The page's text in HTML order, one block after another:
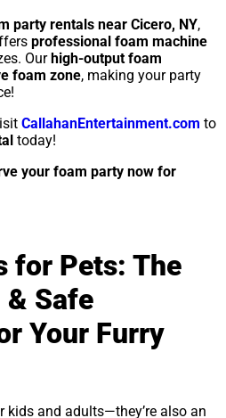
party rentals near Cicero, NY,
professional foam machine
Our high-output foam
foam zone, making your party
CallahanEntertainment.com to
today!
your foam party now for
for Pets: The
Safe
Your Furry
kids and adults—they’re also an